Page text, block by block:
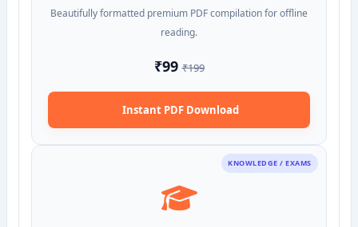
Beautifully formatted premium PDF compilation for offline
reading.
₹99₹199
Instant PDF Download
KNOWLEDGE / EXAMS